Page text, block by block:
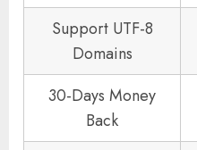
Support UTF-8
Domains
30-Days Money
Back